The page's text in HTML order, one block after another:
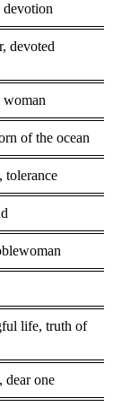
devotion
devoted
woman
of the ocean
tolerance
life, truth of
dear one